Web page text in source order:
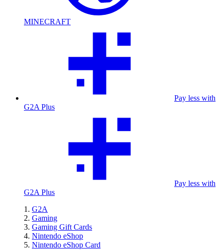
MINECRAFT
Pay less with
G2A Plus
Pay less with
G2A Plus
G2A
Gaming
Gaming Gift Cards
Nintendo eShop
Nintendo eShop Card